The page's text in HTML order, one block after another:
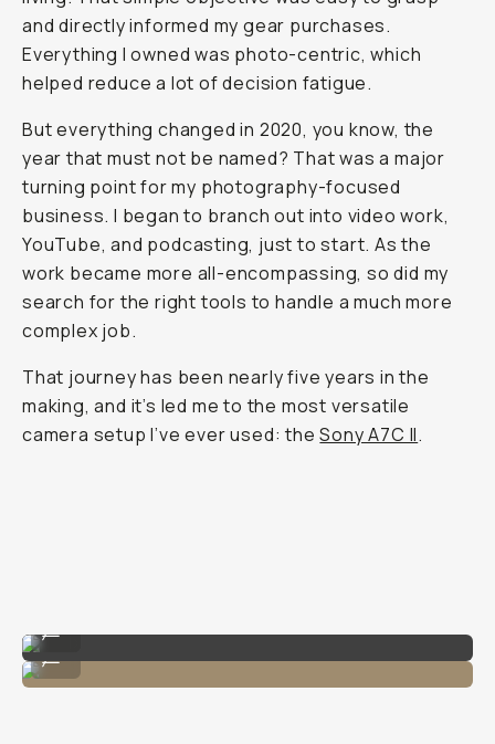
and directly informed my gear purchases.
Everything I owned was photo-centric, which
helped reduce a lot of decision fatigue.
But everything changed in 2020, you know, the
year that must not be named? That was a major
turning point for my photography-focused
business. I began to branch out into video work,
YouTube, and podcasting, just to start. As the
work became more all-encompassing, so did my
search for the right tools to handle a much more
complex job.
That journey has been nearly five years in the
making, and it’s led me to the most versatile
camera setup I’ve ever used: theSony A7C II.
Me with the Sony A7C II!